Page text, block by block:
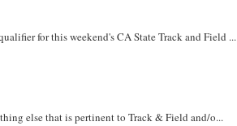
for this weekend's CA State Track and Field ...
else that is pertinent to Track & Field and/o...